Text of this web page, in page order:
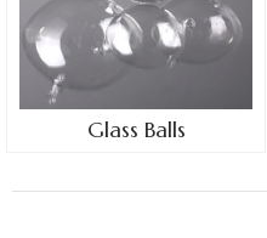
Glass Balls